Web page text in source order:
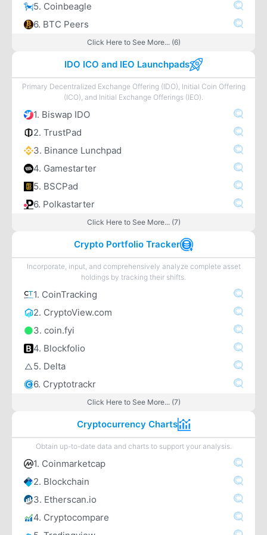
5. Coinbeagle
6. BTC Peers
Click Here to See More... (6)
IDO ICO and IEO Launchpads
Primary Decentralized Exchange Offering (IDO), Initial Coin Offering
(ICO), and Initial Exchange Offerings (IEO).
1. Biswap IDO
2. TrustPad
3. Binance Lunchpad
4. Gamestarter
5. BSCPad
6. Polkastarter
Click Here to See More... (7)
Crypto Portfolio Tracker
Incorporate, input, and comprehensively analyze complete asset
holdings by tracking their shifts.
1. CoinTracking
2. CryptoView.com
3. coin.fyi
4. Blockfolio
5. Delta
6. Cryptotrackr
Click Here to See More... (7)
Cryptocurrency Charts
Obtain up-to-date data and charts to support your analysis.
1. Coinmarketcap
2. Blockchain
3. Etherscan.io
4. Cryptocompare